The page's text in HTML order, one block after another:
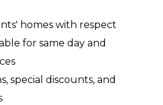
homes with respect
for same day and
special discounts, and